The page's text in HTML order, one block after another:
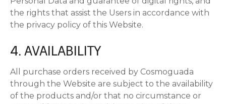
the rights that assist the Users in accordance with
the privacy policy of this Website.
4. AVAILABILITY
All purchase orders received by Cosmoguada
through the Website are subject to the availability
of the products and/or that no circumstance or